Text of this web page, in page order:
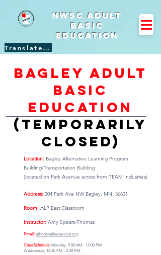
Translate Site
NWSC Adult
Basic
Education
Location: Bagley Alternative Learning Program
Building/Transportation Building
(located on Park Avenue across from TEAM Industries)
Address: 204 Park Ave NW Bagley, MN 56621
Room: ALP East Classroom
Instructor: Amy Spears-Thomas
Email: athomas@nwservice.org
Class Schedule: Monday, 9:00 AM - 12:00 PM
Wednesday, 12:30 PM - 2:30 PM
Bagley adult
basic
education
(temporarily
closed)